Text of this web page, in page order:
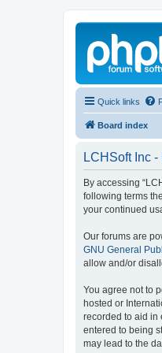
Quick links
Board index
LCHSoft Inc
By accessing
following terms
your continued
Our forums are
GNU General
allow and/or
You agree not to
hosted or
recorded to aid in
entered to being
may lead to the